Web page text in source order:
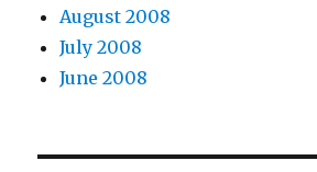
August 2008
July 2008
June 2008